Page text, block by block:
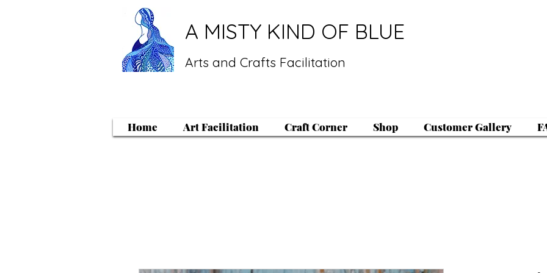
A MISTY KIND OF BLUE
Arts and Crafts Facilitation
Home Art Facilitation Craft Corner Shop Customer Gallery